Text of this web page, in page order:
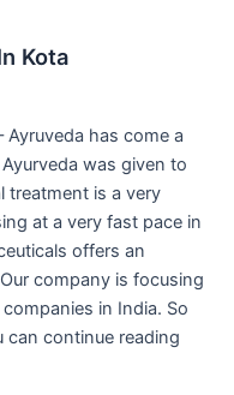
Kota
Ayruveda has come a
was given to
treatment is a very
at a very fast pace in
offers an
company is focusing
in India. So
can continue reading